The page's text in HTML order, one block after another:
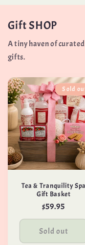
Gift SHOP
A tiny haven of
gifts.
Sold
Tea & Tranquility Spa
Gift Basket
Regular
price
$59.95
Sold out